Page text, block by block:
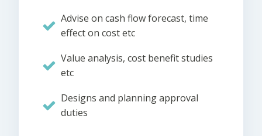
Advise on cash flow forecast, time
effect on cost etc
Value analysis, cost benefit studies
etc
Designs and planning approval
duties